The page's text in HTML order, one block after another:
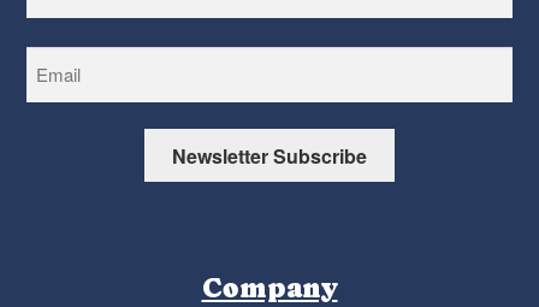
Newsletter Subscribe
Company